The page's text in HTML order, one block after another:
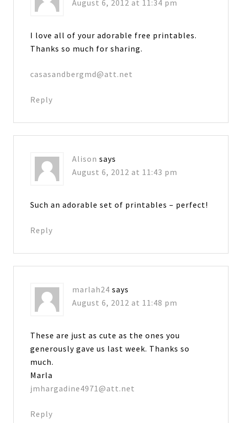
August 6, 2012 at 11:34 pm
I love all of your adorable free printables.
Thanks so much for sharing.
casasandbergmd@att.net
Reply
Alison says
August 6, 2012 at 11:43 pm
Such an adorable set of printables – perfect!
Reply
marlah24 says
August 6, 2012 at 11:48 pm
These are just as cute as the ones you
generously gave us last week. Thanks so
much.
Marla
jmhargadine4971@att.net
Reply